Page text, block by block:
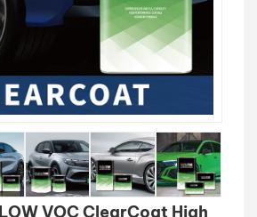
Português
한국어
بالعربية
فارسی
VOC ClearCoat High